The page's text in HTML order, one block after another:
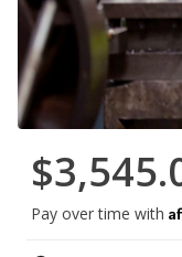
Pay over time with